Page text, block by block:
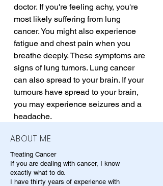
doctor. If you're feeling achy, you're
most likely suffering from lung
cancer. You might also experience
fatigue and chest pain when you
breathe deeply. These symptoms are
signs of lung tumors. Lung cancer
can also spread to your brain. If your
tumours have spread to your brain,
you may experience seizures and a
headache.
ABOUT ME
Treating Cancer
If you are dealing with cancer, I know
exactly what to do.
I have thirty years of experience with